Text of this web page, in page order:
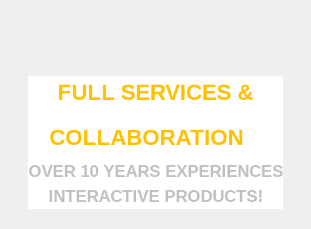
FULL SERVICES &
COLLABORATION
OVER 10 YEARS EXPERIENCES
INTERACTIVE PRODUCTS!